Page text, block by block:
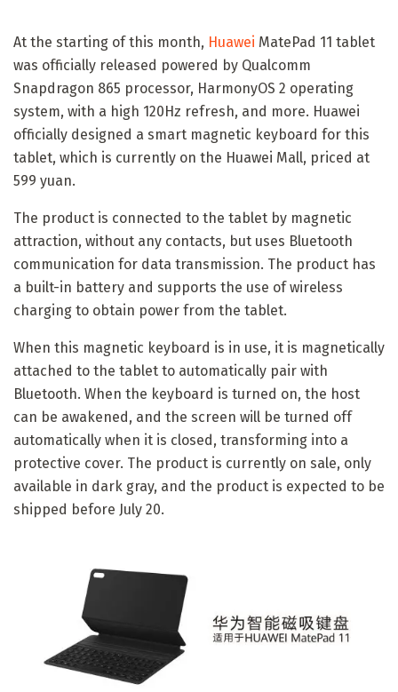
At the starting of this month, Huawei MatePad 11 tablet
was officially released powered by Qualcomm
Snapdragon 865 processor, HarmonyOS 2 operating
system, with a high 120Hz refresh, and more. Huawei
officially designed a smart magnetic keyboard for this
tablet, which is currently on the Huawei Mall, priced at
599 yuan.
The product is connected to the tablet by magnetic
attraction, without any contacts, but uses Bluetooth
communication for data transmission. The product has
a built-in battery and supports the use of wireless
charging to obtain power from the tablet.
When this magnetic keyboard is in use, it is magnetically
attached to the tablet to automatically pair with
Bluetooth. When the keyboard is turned on, the host
can be awakened, and the screen will be turned off
automatically when it is closed, transforming into a
protective cover. The product is currently on sale, only
available in dark gray, and the product is expected to be
shipped before July 20.